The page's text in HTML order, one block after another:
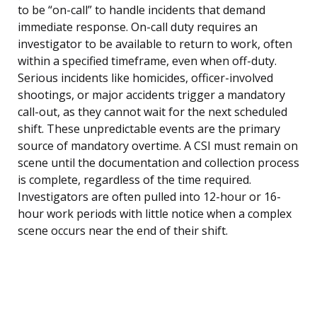
to be “on-call” to handle incidents that demand
immediate response. On-call duty requires an
investigator to be available to return to work, often
within a specified timeframe, even when off-duty.
Serious incidents like homicides, officer-involved
shootings, or major accidents trigger a mandatory
call-out, as they cannot wait for the next scheduled
shift. These unpredictable events are the primary
source of mandatory overtime. A CSI must remain on
scene until the documentation and collection process
is complete, regardless of the time required.
Investigators are often pulled into 12-hour or 16-
hour work periods with little notice when a complex
scene occurs near the end of their shift.